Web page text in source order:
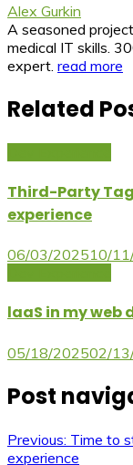
Alex Gurkin
A seasoned
medical IT skills.
expert. read more
Related
Third-Party
experience
06/03/202510/
laaS in my web
05/18/202502/
Post
Previous: Time to
experience